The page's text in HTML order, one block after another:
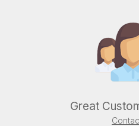
Great